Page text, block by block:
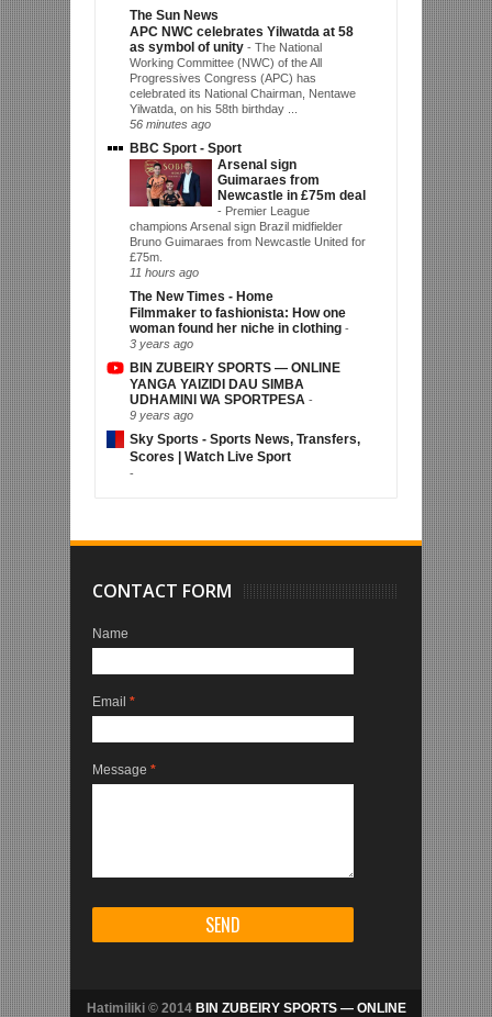
The Sun News
APC NWC celebrates Yilwatda at 58
as symbol of unity - The National
Working Committee (NWC) of the All
Progressives Congress (APC) has
celebrated its National Chairman, Nentawe
Yilwatda, on his 58th birthday ...
56 minutes ago
BBC Sport - Sport
Arsenal sign
Guimaraes from
Newcastle in £75m deal
- Premier League
champions Arsenal sign Brazil midfielder
Bruno Guimaraes from Newcastle United for
£75m.
11 hours ago
The New Times - Home
Filmmaker to fashionista: How one
woman found her niche in clothing -
3 years ago
BIN ZUBEIRY SPORTS — ONLINE
YANGA YAIZIDI DAU SIMBA
UDHAMINI WA SPORTPESA -
9 years ago
Sky Sports - Sports News, Transfers,
Scores | Watch Live Sport
-
CONTACT FORM
Name
Email *
Message *
Hatimiliki © 2014 BIN ZUBEIRY SPORTS — ONLINE